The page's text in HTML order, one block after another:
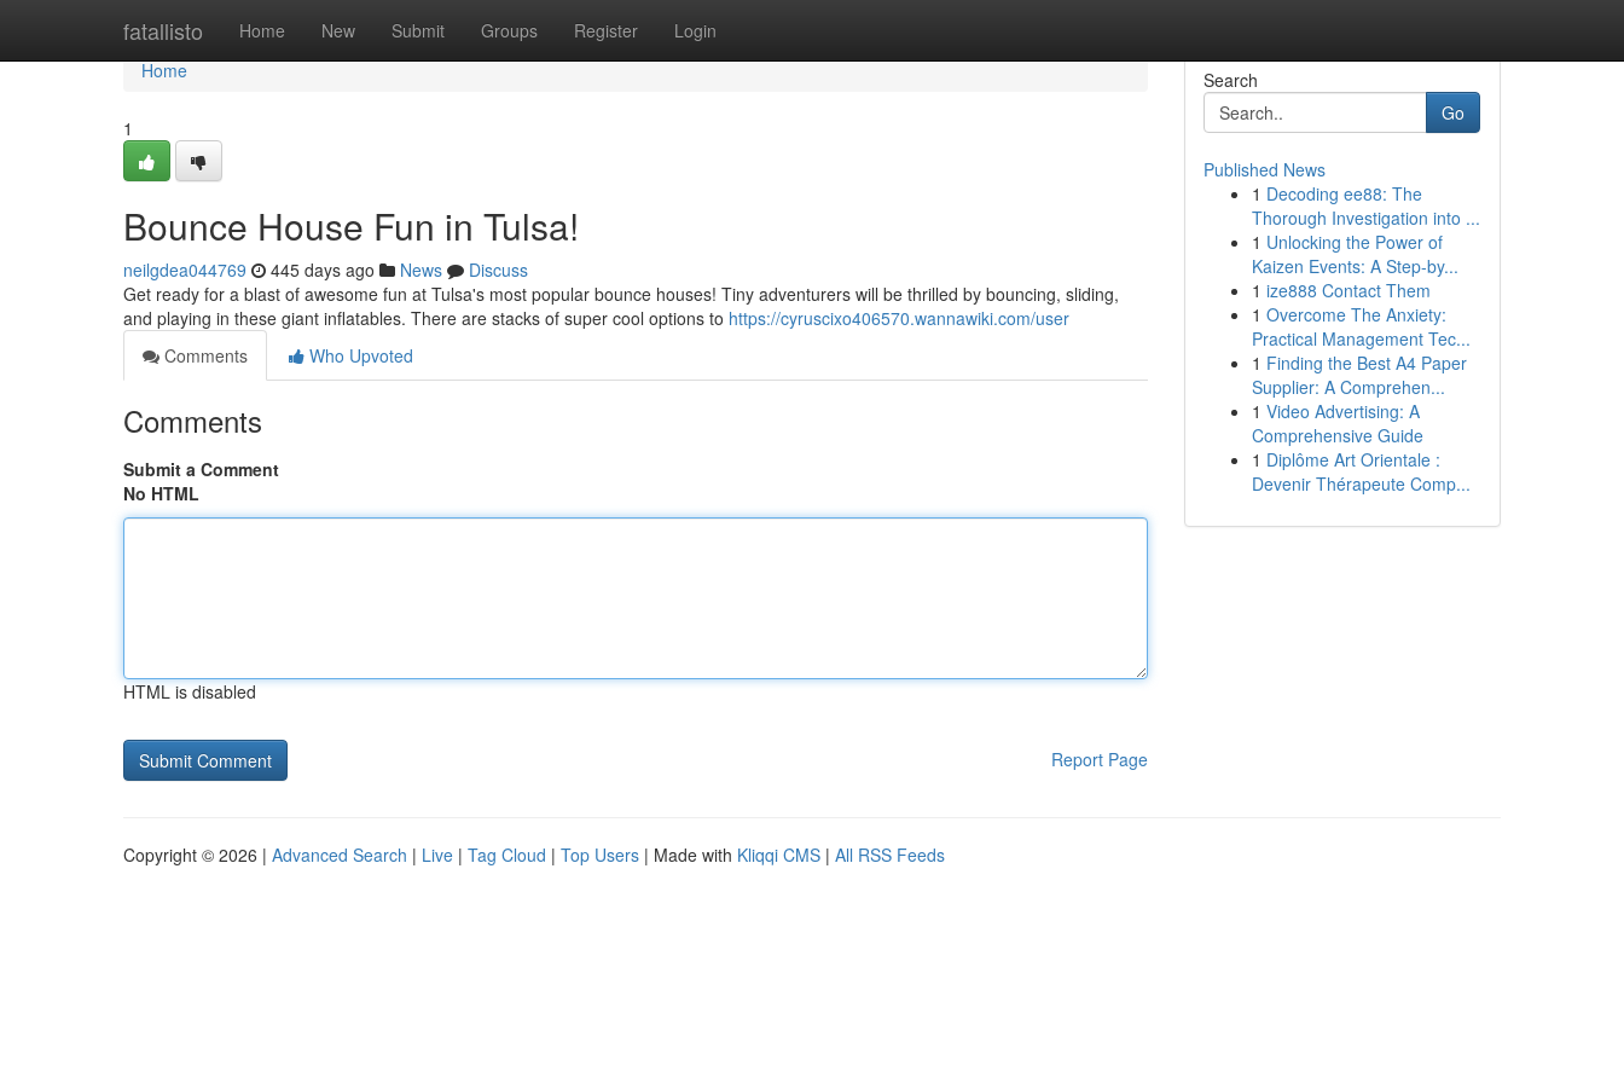
fatallisto Home New Submit Groups Register Login
Home
Home
1
Bounce House Fun in Tulsa!
neilgdea044769 445 days ago News
Discuss
Get ready for a blast of awesome fun at Tulsa's most popular bounce houses! Tiny adventurers will be thrilled by bouncing, sliding,
and playing in these giant inflatables. There are stacks of super cool options to https://cyruscixo406570.wannawiki.com/user
Comments
Who Upvoted
Comments
Submit a Comment
No HTML
HTML is disabled
Report Page
Search
Go
Published News
1 Decoding ee88: The
Thorough Investigation into ...
1 Unlocking the Power of
Kaizen Events: A Step-by...
1 ize888 Contact Them
1 Overcome The Anxiety:
Practical Management Tec...
1 Finding the Best A4 Paper
Supplier: A Comprehen...
1 Video Advertising: A
Comprehensive Guide
1 Diplôme Art Orientale :
Devenir Thérapeute Comp...
Copyright © 2026 | Advanced Search | Live | Tag Cloud | Top Users | Made with Kliqqi CMS | All RSS Feeds